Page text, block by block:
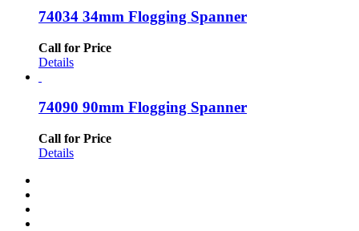
74034 34mm Flogging Spanner
Call for Price
Details
74090 90mm Flogging Spanner
Call for Price
Details